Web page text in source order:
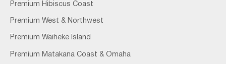
Premium Hibiscus Coast
Premium West & Northwest
Premium Waiheke Island
Premium Matakana Coast & Omaha